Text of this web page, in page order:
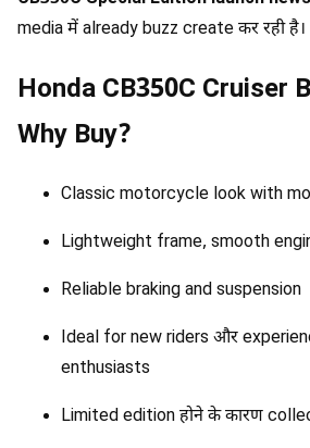
media में already buzz create कर रही है।
Honda CB350C Cruiser
Why Buy?
Classic motorcycle look with
Lightweight frame, smooth
Reliable braking and suspension
Ideal for new riders और
enthusiasts
Limited edition होने के कारण